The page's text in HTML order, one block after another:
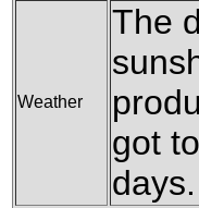
Weather
The
got
days.